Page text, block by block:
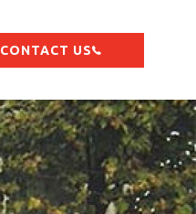
CONTACT US